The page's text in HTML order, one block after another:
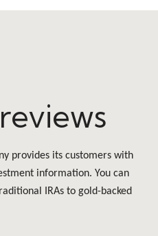
provides its customers with
information. You can
IRAs to gold-backed